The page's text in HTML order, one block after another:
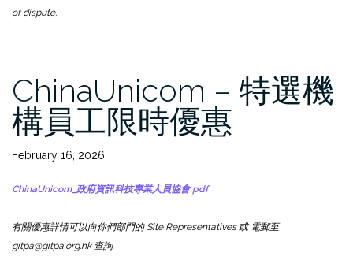
of dispute.
ChinaUnicom – 特選機
構員工限時優惠
February 16, 2026
ChinaUnicom_政府資訊科技專業人員協會.pdf
有關優惠詳情可以向你們部門的 Site Representatives 或 電郵至
gitpa@gitpa.org.hk 查詢